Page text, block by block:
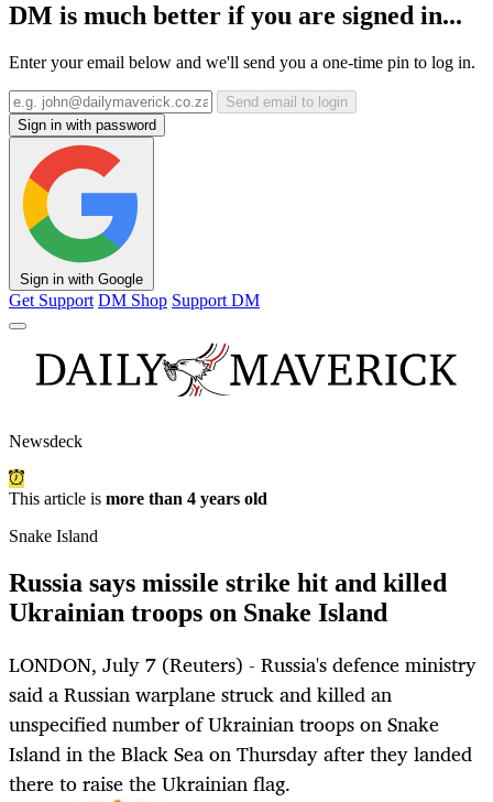
DM is much better if you are signed in...
Enter your email below and we'll send you a one-time pin to log in.
Send email to login
Sign in with password
Sign in with Google
Get Support DM Shop Support DM
Newsdeck
This article is more than 4 years old
Snake Island
Russia says missile strike hit and killed
Ukrainian troops on Snake Island
LONDON, July 7 (Reuters) - Russia's defence ministry
said a Russian warplane struck and killed an
unspecified number of Ukrainian troops on Snake
Island in the Black Sea on Thursday after they landed
there to raise the Ukrainian flag.